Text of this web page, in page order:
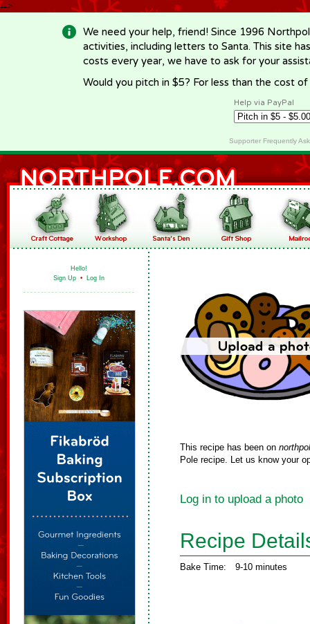
-->
We need your help, friend! Since 1996
activities, including letters to Santa. This site
costs every year, we have to ask for your
Would you pitch in $5? For less than the cost
Help via PayPal
Supporter Frequently
Hello!
Sign Up • Log In
This recipe has been on
Pole recipe. Let us know your
Log in to upload a photo
Recipe
Bake Time: 9-10 minutes